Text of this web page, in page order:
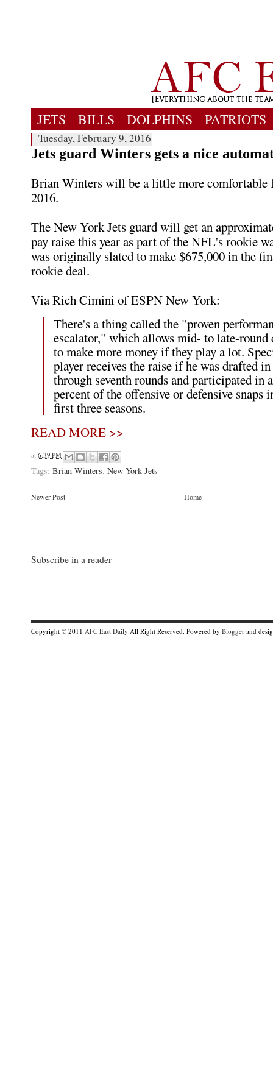
JETS BILLS DOLPHINS PATRIOTS
Tuesday, February 9, 2016
Jets guard Winters gets a nice
Brian Winters will be a little more comfortable
2016.
The New York Jets guard will get an
pay raise this year as part of the NFL's rookie
was originally slated to make $675,000 in the
rookie deal.
Via Rich Cimini of ESPN New York:
There's a thing called the "proven
escalator," which allows mid- to late-round
to make more money if they play a lot.
player receives the raise if he was drafted
through seventh rounds and participated in
percent of the offensive or defensive snaps
first three seasons.
READ MORE >>
at 6:39 PM
Tags: Brian Winters, New York Jets
Newer Post Home
Subscribe in a reader
Copyright © 2011 AFC East Daily All Right Reserved. Powered by Blogger and